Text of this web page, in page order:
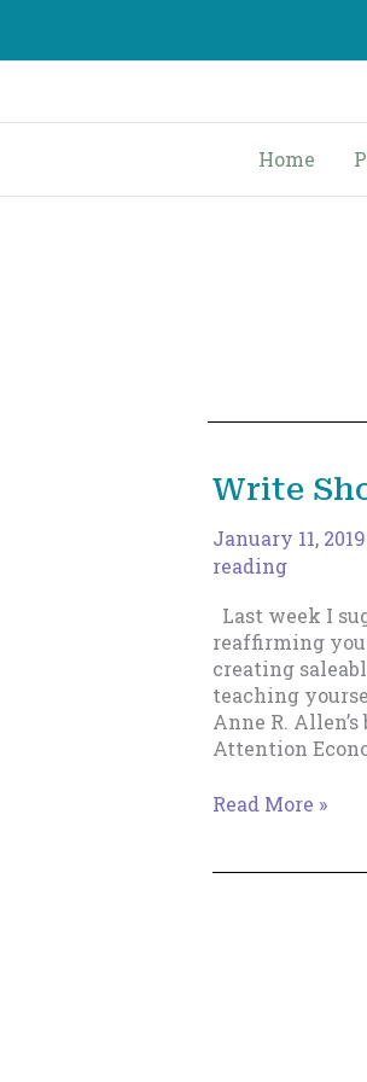
content
Home
Write
January 11, 2019
reading
Last week I
reaffirming
creating
teaching
Anne R.
Attention
Write
Read More »